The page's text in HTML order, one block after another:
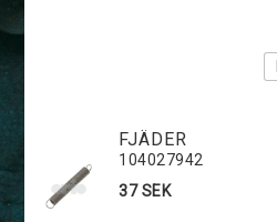
FJÄDER
104027942
37 SEK